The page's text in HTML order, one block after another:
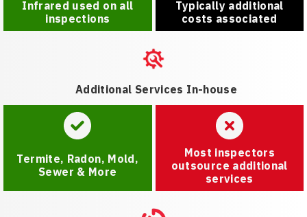
Infrared used on all
inspections
Typically additional
costs associated
Additional Services In-house
Termite, Radon, Mold,
Sewer & More
Most inspectors
outsource additional
services